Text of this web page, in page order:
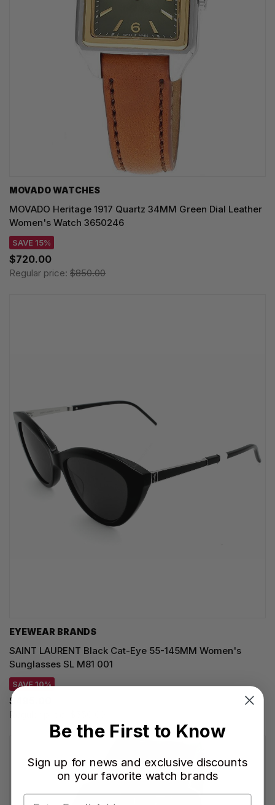
MOVADO WATCHES
MOVADO Heritage 1917 Quartz 34MM Green Dial Leather
Women's Watch 3650246
SAVE 15%
$720.00
Regular price: $850.00
EYEWEAR BRANDS
SAINT LAURENT Black Cat-Eye 55-145MM Women's
Sunglasses SL M81 001
SAVE 10%
$495.00
Regular price:
Be the First to Know
Sign up for news and exclusive discounts
on your favorite watch brands